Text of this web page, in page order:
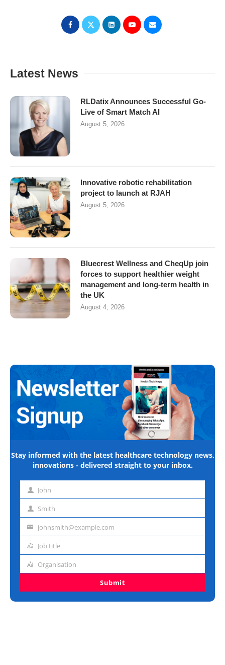
Latest News
RLDatix Announces Successful Go-
Live of Smart Match AI
August 5, 2026
Innovative robotic rehabilitation
project to launch at RJAH
August 5, 2026
Bluecrest Wellness and CheqUp join
forces to support healthier weight
management and long-term health in
the UK
August 4, 2026
Stay informed with the latest healthcare technology news,
innovations - delivered straight to your inbox.
First John
Last Smith
Emailjohnsmith@example.com
Job
Job title
Organisation
Organisation
Submit